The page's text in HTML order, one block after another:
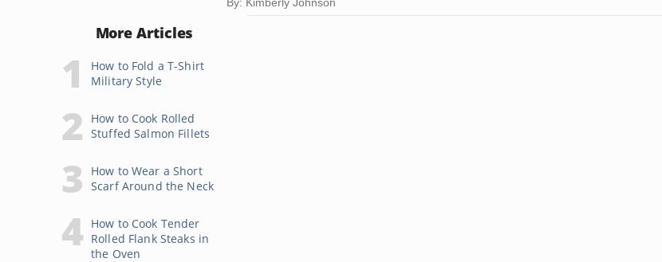
More Articles
How to Fold a T-Shirt
Military Style
How to Cook Rolled
Stuffed Salmon Fillets
How to Wear a Short
Scarf Around the Neck
How to Cook Tender
Rolled Flank Steaks in
the Oven